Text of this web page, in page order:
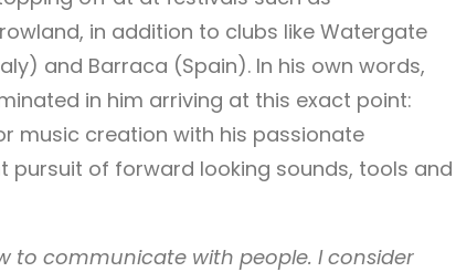
in addition to clubs like Watergate
and Barraca (Spain). In his own words,
in him arriving at this exact point:
music creation with his passionate
pursuit of forward ­looking sounds, tools and
to communicate with people. I consider